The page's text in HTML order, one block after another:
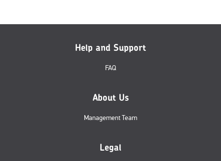
Help and Support
FAQ
About Us
Management Team
Legal